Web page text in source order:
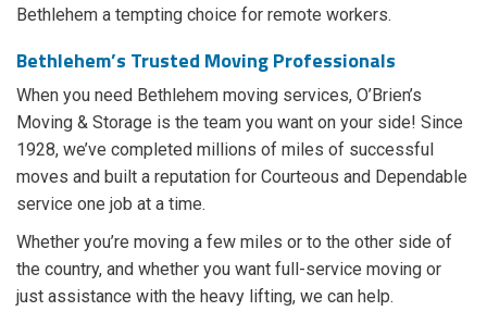
Bethlehem a tempting choice for remote workers.
Bethlehem’s Trusted Moving Professionals
When you need Bethlehem moving services, O’Brien’s
Moving & Storage is the team you want on your side! Since
1928, we’ve completed millions of miles of successful
moves and built a reputation for Courteous and Dependable
service one job at a time.
Whether you’re moving a few miles or to the other side of
the country, and whether you want full-service moving or
just assistance with the heavy lifting, we can help.